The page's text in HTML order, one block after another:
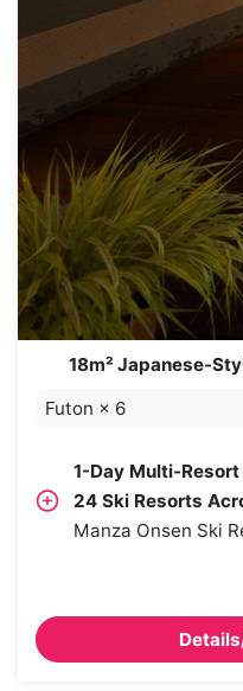
18m² Japanese-
Futon × 6
1-Day Multi-
24 Ski Resorts
Manza Onsen Ski